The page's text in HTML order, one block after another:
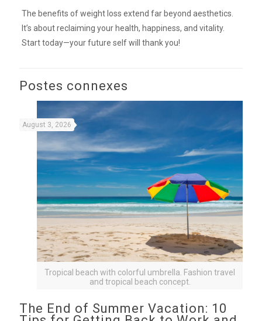
The benefits of weight loss extend far beyond aesthetics.
It’s about reclaiming your health, happiness, and vitality.
Start today—your future self will thank you!
Postes connexes
Tropical beach with colorful umbrella. Fashion travel
and tropical beach concept.
August 3, 2026
The End of Summer Vacation: 10